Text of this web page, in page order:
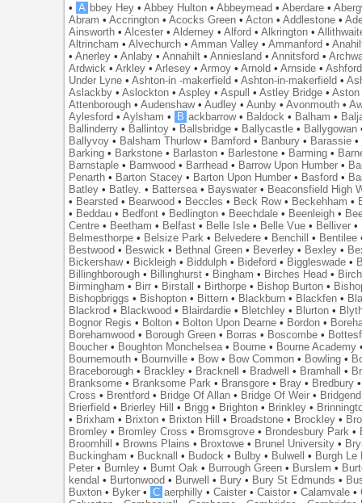
• A bbey Hey •Abbey Hulton •Abbeymead •Aberdare •
Abram •Accrington •Acocks Green •Acton •Addlestone •
Ainsworth •Alcester •Alderney •Alford •Alkrington •
Altrincham •Alvechurch •Amman Valley •Ammanford •
•Anerley •Anlaby •Annahilt •Anniesland •Annitsford •
Ardwick •Arkley •Arlesey •Armoy •Arnold •Arnside •Ashford
Under Lyne •Ashton-in -makerfield •Ashton-in-makerfield •
Aslackby •Aslockton •Aspley •Aspull •Astley Bridge •Aston
Attenborough •Audenshaw•Audley •Aunby •Avonmouth •
Aylesford •Aylsham • B ackbarrow• Baldock • Balham •
Ballinderry • Ballintoy • Ballsbridge • Ballycastle • Ballygowan
Ballyvoy • Balsham Thurlow• Bamford • Banbury • Barassie •
Barking • Barkstone • Barlaston • Barlestone • Barming •
Barnstaple • Barnwood • Barrhead • Barrow Upon Humber •
Penarth • Barton Stacey • Barton Upon Humber • Basford •
Batley • Batley. • Battersea • Bayswater • Beaconsfield High
• Bearsted • Bearwood • Beccles • Beck Row• Beckehham •
• Beddau • Bedfont • Bedlington • Beechdale • Beenleigh •
Centre • Beetham • Belfast • Belle Isle • Belle Vue • Belliver •
Belmesthorpe • Belsize Park • Belvedere • Benchill • Bentilee
Bestwood • Beswick • Bethnal Green • Beverley • Bexley •
Bickershaw• Bickleigh • Biddulph • Bideford • Biggleswade •
Billinghborough • Billinghurst • Bingham • Birches Head •
Birmingham • Birr • Birstall • Birthorpe • Bishop Burton •
Bishopbriggs • Bishopton • Bittern • Blackburn • Blackfen •
Blackrod • Blackwood • Blairdardie • Bletchley • Blurton •
Bognor Regis • Bolton • Bolton Upon Dearne • Bordon •
Borehamwood • Borough Green • Borras • Boscombe •
Boucher • Boughton Monchelsea • Bourne • Bourne Academy
Bournemouth • Bournville • Bow• Bow Common • Bowling •
Braceborough • Brackley • Bracknell • Bradwell • Bramhall •
Branksome • Branksome Park • Bransgore • Bray • Bredbury
Cross • Brentford • Bridge Of Allan • Bridge Of Weir • Bridgend
Brierfield • Brierley Hill • Brigg • Brighton • Brinkley •
• Brixham • Brixton • Brixton Hill • Broadstone • Brockley •
Bromley • Bromley Cross • Bromsgrove • Brondesbury Park •
Broomhill
• Browns Plains • Broxtowe • Brunel University •
Buckingham • Bucknall • Budock • Bulby • Bulwell • Burgh Le
Peter • Burnley • Burnt Oak • Burrough Green • Burslem •
kendal • Burtonwood • Burwell • Bury • Bury St Edmunds •
Buxton • Byker • C aerphilly •Caister •Caistor •Calamvale •